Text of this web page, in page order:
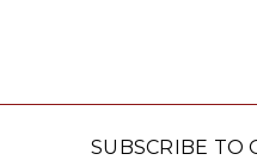
SUBSCRIBE TO